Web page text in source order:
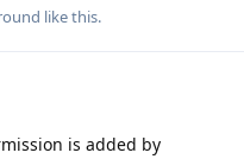
like this.
is added by